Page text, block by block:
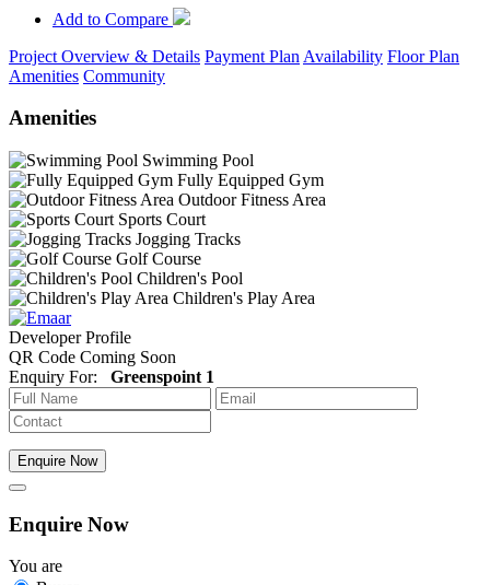
Add to Compare
Project Overview & Details Payment Plan Availability Floor Plan
Amenities Community
Amenities
Swimming Pool
Fully Equipped Gym
Outdoor Fitness Area
Sports Court
Jogging Tracks
Golf Course
Children's Pool
Children's Play Area
Developer Profile
QR Code Coming Soon
Enquiry For: Greenspoint 1
Enquire Now
Enquire Now
You are